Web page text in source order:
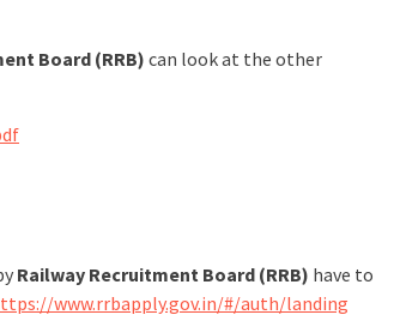
Board (RRB)can look at the other
Railway Recruitment Board (RRB) have to
www.rrbapply.gov.in/#/auth/landing